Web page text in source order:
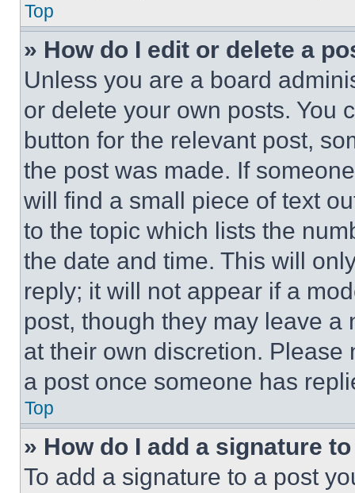
Top
» How do I edit or delete a
Unless you are a board
or delete your own posts. You
button for the relevant post,
the post was made. If
will find a small piece of text
to the topic which lists the
the date and time. This will
reply; it will not appear if a
post, though they may leave a
at their own discretion.
a post once someone has
Top
» How do I add a signature
To add a signature to a post